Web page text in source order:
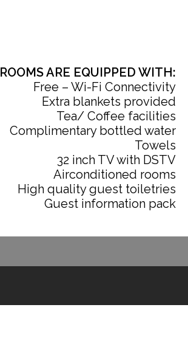
ROOMS ARE EQUIPPED WITH:
Free – Wi-Fi Connectivity
Extra blankets provided
Tea/ Coffee facilities
Complimentary bottled water
Towels
32 inch TV with DSTV
Airconditioned rooms
High quality guest toiletries
Guest information pack